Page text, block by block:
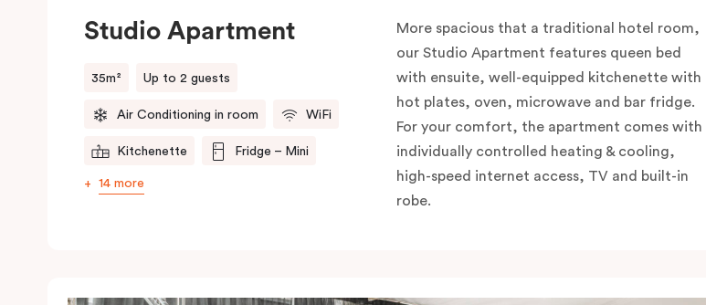
Studio Apartment
35m² Up to 2 guests
Air Conditioning in room WiFi
Kitchenette Fridge – Mini
14 more
More spacious that a traditional hotel room,
our Studio Apartment features queen bed
with ensuite, well-equipped kitchenette with
hot plates, oven, microwave and bar fridge.
For your comfort, the apartment comes with
individually controlled heating & cooling,
high-speed internet access, TV and built-in
robe.